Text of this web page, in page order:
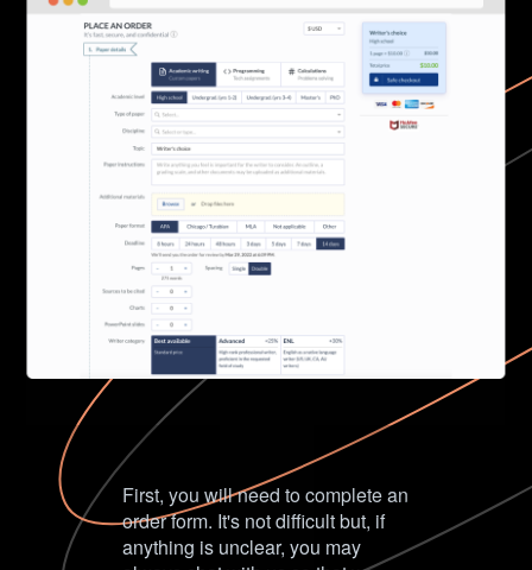
First, you will need to complete an
order form. It's not difficult but, if
anything is unclear, you may